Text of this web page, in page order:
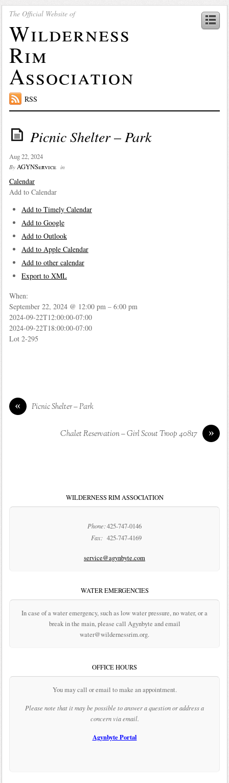
The Official Website of
Wilderness
Rim
Association
RSS
Picnic Shelter – Park
Aug 22, 2024
By AGYNService in
Calendar
Add to Calendar
Add to Timely Calendar
Add to Google
Add to Outlook
Add to Apple Calendar
Add to other calendar
Export to XML
When:
September 22, 2024 @ 12:00 pm – 6:00 pm
2024-09-22T12:00:00-07:00
2024-09-22T18:00:00-07:00
Lot 2-295
« Picnic Shelter – Park
»
Chalet Reservation – Girl Scout Troop 40817
WILDERNESS RIM ASSOCIATION
Phone:425-747-0146
Fax: 425-747-4169
service@agynbyte.com
WATER EMERGENCIES
In case of a water emergency, such as low water pressure, no water, or a
break in the main, please call Agynbyte and email
water@wildernessrim.org.
OFFICE HOURS
You may call or email to make an appointment.
Please note that it may be possible to answer a question or address a
concern via email.
Agynbyte Portal